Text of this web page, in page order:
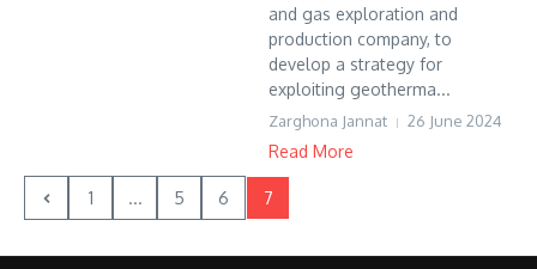
and gas exploration and
production company, to
develop a strategy for
exploiting geotherma...
Zarghona Jannat 26 June 2024
Read More
1 ... 5 6 7